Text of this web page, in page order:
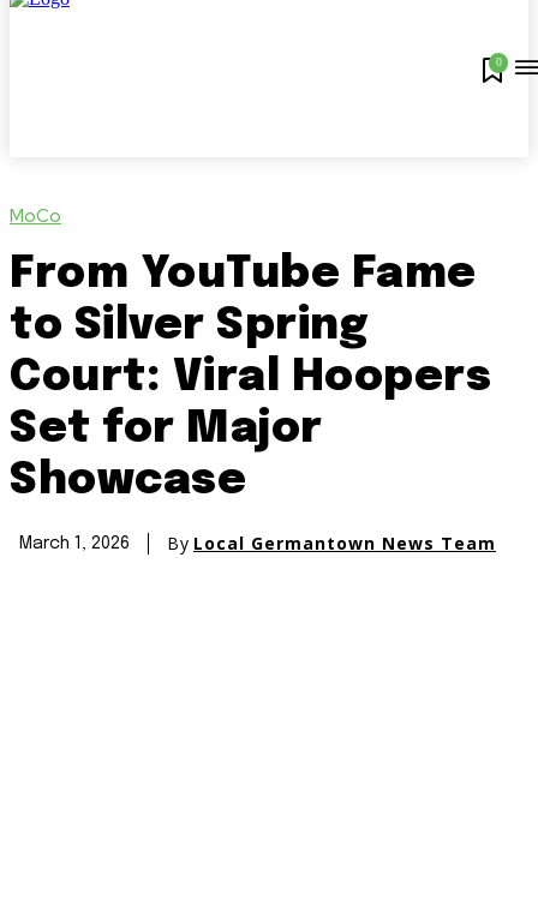
0
MoCo
From YouTube Fame
to Silver Spring
Court: Viral Hoopers
Set for Major
Showcase
March 1, 2026 By Local Germantown News Team